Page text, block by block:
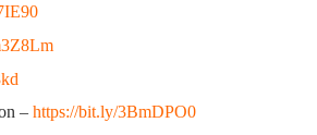
– https://bit.ly/3BmDPO0